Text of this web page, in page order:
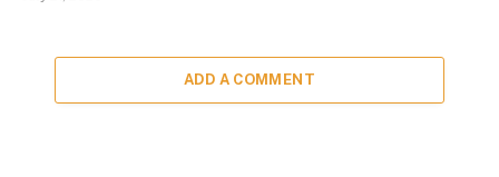
ADD A COMMENT